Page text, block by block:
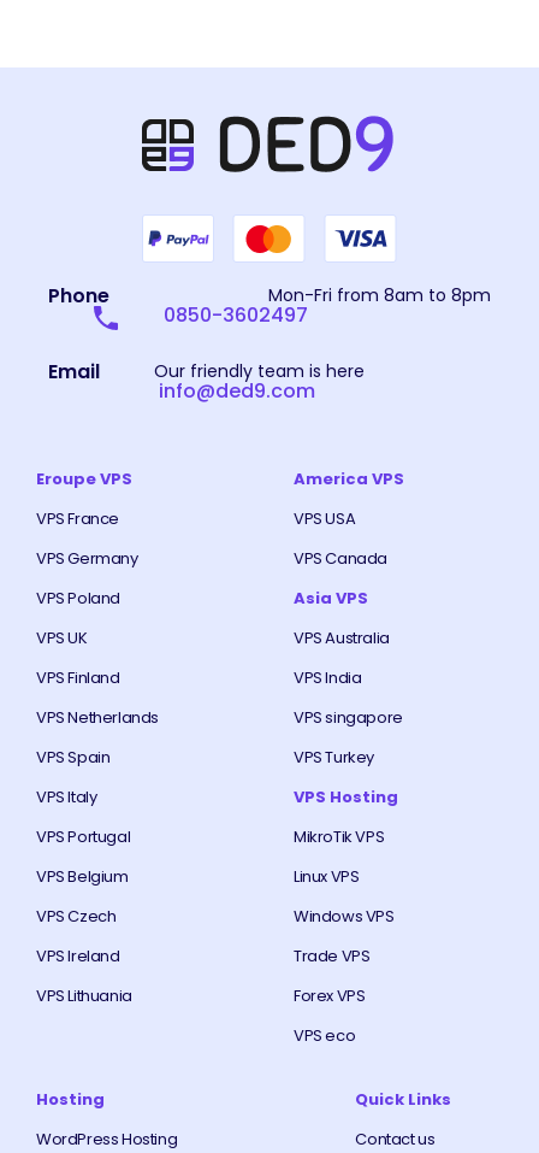
Phone Mon-Fri from 8am to 8pm
0850-3602497
Email Our friendly team is here
info@ded9.com
Eroupe VPS
VPS France
VPS Germany
VPS Poland
VPS UK
VPS Finland
VPS Netherlands
VPS Spain
VPS Italy
VPS Portugal
VPS Belgium
VPS Czech
VPS Ireland
VPS Lithuania
America VPS
VPS USA
VPS Canada
Asia VPS
VPS Australia
VPS India
VPS singapore
VPS Turkey
VPS Hosting
MikroTik VPS
Linux VPS
Windows VPS
Trade VPS
Forex VPS
VPS eco
Hosting
WordPress Hosting
Quick Links
Contact us